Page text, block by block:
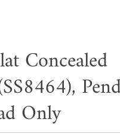
Concealed
Only